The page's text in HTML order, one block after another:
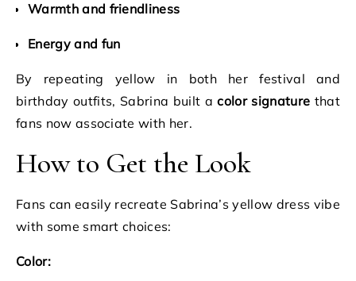
Warmth and friendliness
Energy and fun
By repeating yellow in both her festival and
birthday outfits, Sabrina built acolor signature that
fans now associate with her.
How to Get the Look
Fans can easily recreate Sabrina’s yellow dress vibe
with some smart choices:
Color: